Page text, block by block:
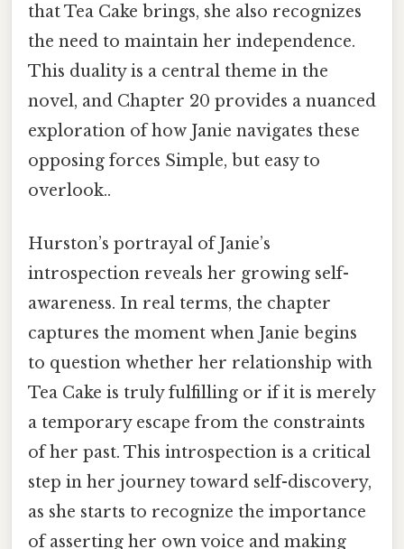
that Tea Cake brings, she also recognizes
the need to maintain her independence.
This duality is a central theme in the
novel, and Chapter 20 provides a nuanced
exploration of how Janie navigates these
opposing forces Simple, but easy to
overlook..
Hurston’s portrayal of Janie’s
introspection reveals her growing self-
awareness. In real terms, the chapter
captures the moment when Janie begins
to question whether her relationship with
Tea Cake is truly fulfilling or if it is merely
a temporary escape from the constraints
of her past. This introspection is a critical
step in her journey toward self-discovery,
as she starts to recognize the importance
of asserting her own voice and making